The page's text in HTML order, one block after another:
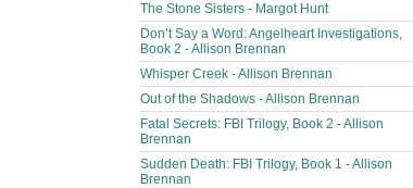
The Stone Sisters - Margot Hunt
Don’t Say a Word: Angelheart Investigations,
Book 2 - Allison Brennan
Whisper Creek - Allison Brennan
Out of the Shadows - Allison Brennan
Fatal Secrets: FBI Trilogy, Book 2 - Allison
Brennan
Sudden Death: FBI Trilogy, Book 1 - Allison
Brennan